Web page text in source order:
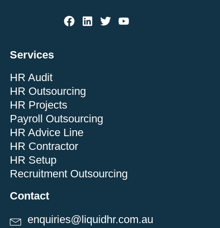
Services
HR Audit
HR Outsourcing
HR Projects
Payroll Outsourcing
HR Advice Line
HR Contractor
HR Setup
Recruitment Outsourcing
Contact
enquiries@liquidhr.com.au